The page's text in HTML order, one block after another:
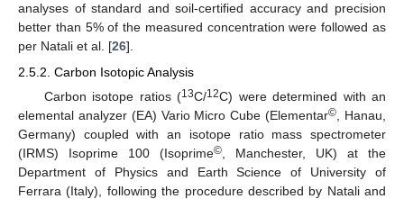
analyses of standard and soil-certified accuracy and precision
better than 5% of the measured concentration were followed as
per Natali et al. [26].
2.5.2. Carbon Isotopic Analysis
Carbon isotope ratios (13C/12C) were determined with an
elemental analyzer (EA) Vario Micro Cube (Elementar© , Hanau,
Germany) coupled with an isotope ratio mass spectrometer
(IRMS) Isoprime 100 (Isoprime© , Manchester, UK) at the
Department of Physics and Earth Science of University of
Ferrara (Italy), following the procedure described by Natali and